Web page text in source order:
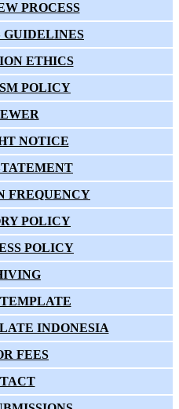
PROCESS
GUIDELINES
ETHICS
POLICY
NOTICE
FREQUENCY
POLICY
POLICY
INDONESIA
FEES